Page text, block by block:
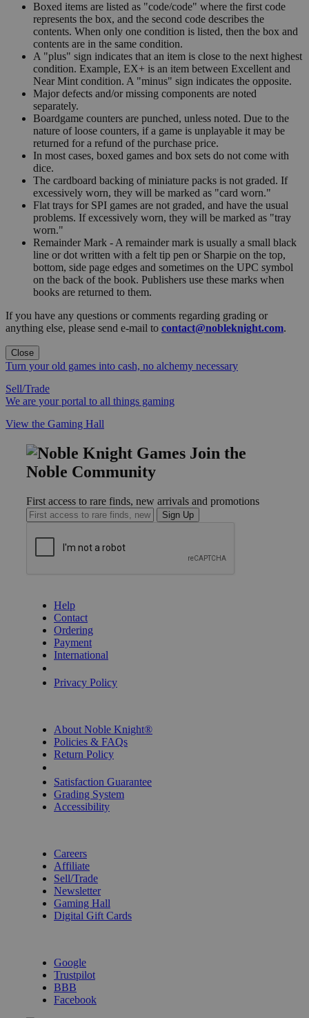
Boxed items are listed as "code/code" where the first code
represents the box, and the second code describes the
contents. When only one condition is listed, then the box and
contents are in the same condition.
A "plus" sign indicates that an item is close to the next highest
condition. Example, EX+ is an item between Excellent and
Near Mint condition. A "minus" sign indicates the opposite.
Major defects and/or missing components are noted
separately.
Boardgame counters are punched, unless noted. Due to the
nature of loose counters, if a game is unplayable it may be
returned for a refund of the purchase price.
In most cases, boxed games and box sets do not come with
dice.
The cardboard backing of miniature packs is not graded. If
excessively worn, they will be marked as "card worn."
Flat trays for SPI games are not graded, and have the usual
problems. If excessively worn, they will be marked as "tray
worn."
Remainder Mark - A remainder mark is usually a small black
line or dot written with a felt tip pen or Sharpie on the top,
bottom, side page edges and sometimes on the UPC symbol
on the back of the book. Publishers use these marks when
books are returned to them.
If you have any questions or comments regarding grading or
anything else, please send e-mail to contact@nobleknight.com.
Close
Turn your old games into cash, no alchemy necessary
Sell/Trade
We are your portal to all things gaming
View the Gaming Hall
Join the
Noble Community
First access to rare finds, new arrivals and promotions
Sign Up
Help
Contact
Ordering
Payment
International
Privacy Policy
About Noble Knight®
Policies & FAQs
Return Policy
Satisfaction Guarantee
Grading System
Accessibility
Careers
Affiliate
Sell/Trade
Newsletter
Gaming Hall
Digital Gift Cards
Google
Trustpilot
BBB
Facebook